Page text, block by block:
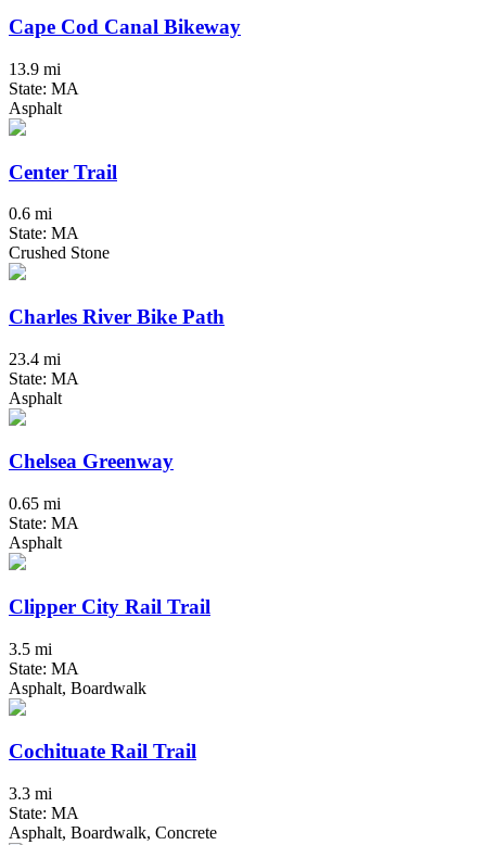
Cape Cod Canal Bikeway
13.9 mi
State: MA
Asphalt
Center Trail
0.6 mi
State: MA
Crushed Stone
Charles River Bike Path
23.4 mi
State: MA
Asphalt
Chelsea Greenway
0.65 mi
State: MA
Asphalt
Clipper City Rail Trail
3.5 mi
State: MA
Asphalt, Boardwalk
Cochituate Rail Trail
3.3 mi
State: MA
Asphalt, Boardwalk, Concrete